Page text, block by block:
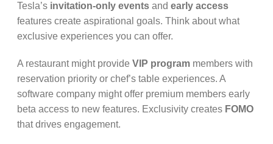
Tesla’s invitation-only events and early access
features create aspirational goals. Think about what
exclusive experiences you can offer.
A restaurant might provide VIP program members with
reservation priority or chef’s table experiences. A
software company might offer premium members early
beta access to new features. Exclusivity creates FOMO
that drives engagement.